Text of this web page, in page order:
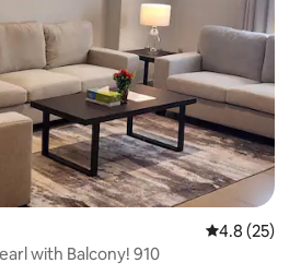
4.8 out of 5
4.8 (25)
with Balcony! 910